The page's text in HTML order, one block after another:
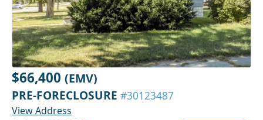
$66,400 (EMV)
PRE-FORECLOSURE #30123487
View Address